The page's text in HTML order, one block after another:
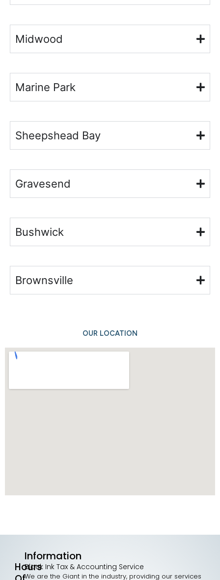
Midwood
Marine Park
Sheepshead Bay
Gravesend
Bushwick
Brownsville
OUR LOCATION
Hours
Information
Black Ink Tax & Accounting Service
We are the Giant in the industry, providing our services